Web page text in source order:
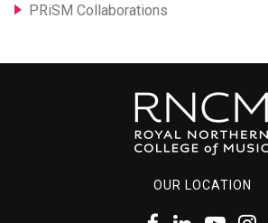
PRiSM Collaborations
OUR LOCATION